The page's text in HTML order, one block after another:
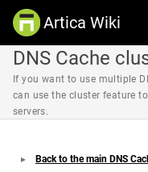
Artica Wiki
DNS Cache
If you want to use multiple
can use the cluster feature
servers.
Back to the main DNS